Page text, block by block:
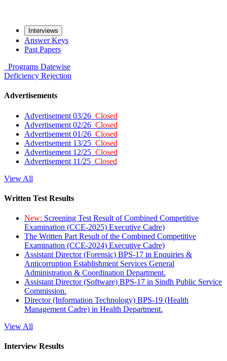
Interviews
Answer Keys
Past Papers
Programs Datewise
Deficiency Rejection
Advertisements
Advertisement 03/26 Closed
Advertisement 02/26 Closed
Advertisement 01/26 Closed
Advertisement 13/25 Closed
Advertisement 12/25 Closed
Advertisement 11/25 Closed
View All
Written Test Results
New: Screening Test Result of Combined Competitive
Examination (CCE-2025) Executive Cadre)
The Written Part Result of the Combined Competitive
Examination (CCE-2024) Executive Cadre)
Assistant Director (Forensic) BPS-17 in Enquiries &
Anticorruption Establishment Services General
Administration & Coordination Department.
Assistant Director (Software) BPS-17 in Sindh Public Service
Commission.
Director (Information Technology) BPS-19 (Health
Management Cadre) in Health Department.
View All
Interview Results